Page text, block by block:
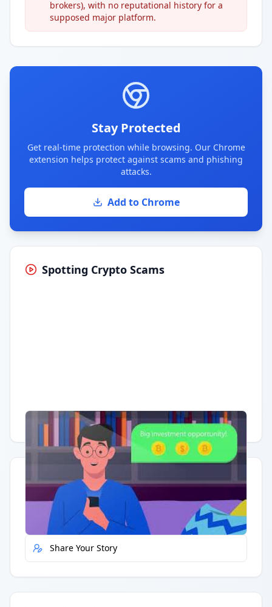
brokers), with no reputational history for a
supposed major platform.
Stay Protected
Get real-time protection while browsing. Our Chrome
extension helps protect against scams and phishing
attacks.
Add to Chrome
Spotting Crypto Scams
Having trouble? Watch on YouTube.
Quick Actions
Report Error
Share Your Story